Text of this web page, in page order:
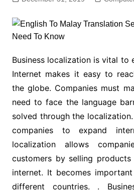
Business localization is vital to
Internet makes it easy to
the globe. Companies must
need to face the language
solved through the
companies to expand
localization allows
customers by selling
internet. It becomes
different countries. .